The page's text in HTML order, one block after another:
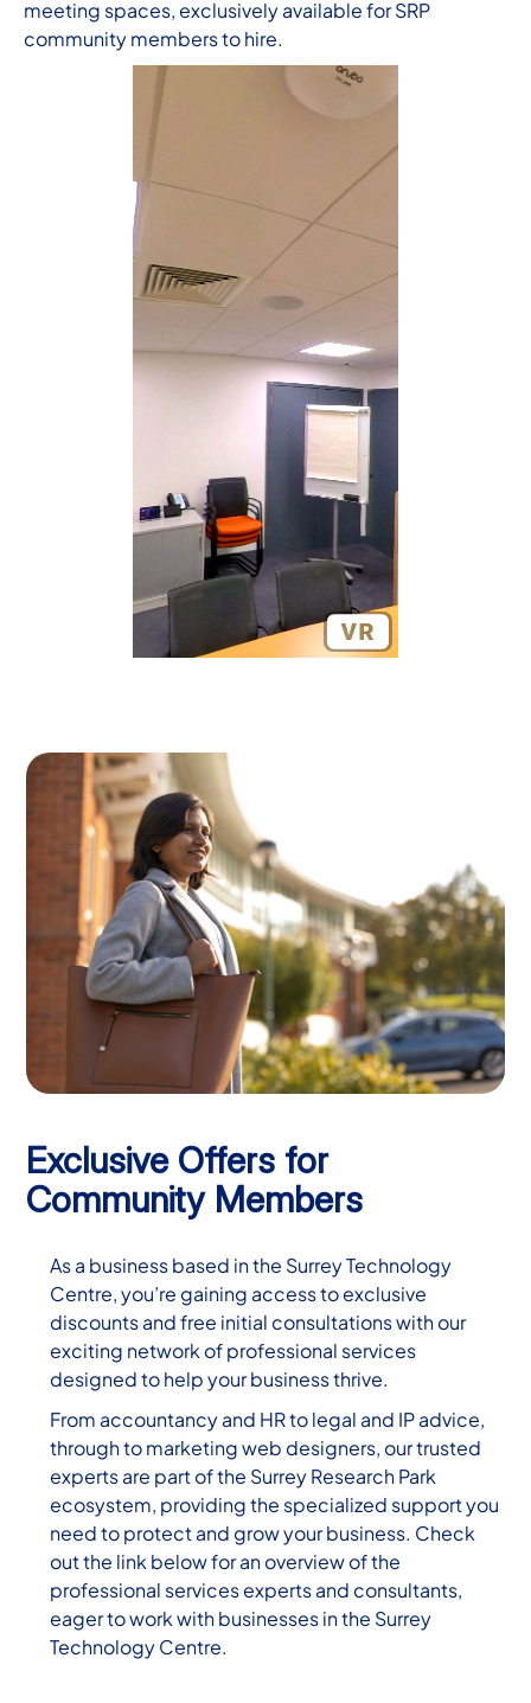
meeting spaces, exclusively available for SRP
community members to hire.
Exclusive Offers for
Community Members
As a business based in the Surrey Technology
Centre, you’re gaining access to exclusive
discounts and free initial consultations with our
exciting network of professional services
designed to help your business thrive.
From accountancy and HR to legal and IP advice,
through to marketing web designers, our trusted
experts are part of the Surrey Research Park
ecosystem, providing the specialized support you
need to protect and grow your business. Check
out the link below for an overview of the
professional services experts and consultants,
eager to work with businesses in the Surrey
Technology Centre.